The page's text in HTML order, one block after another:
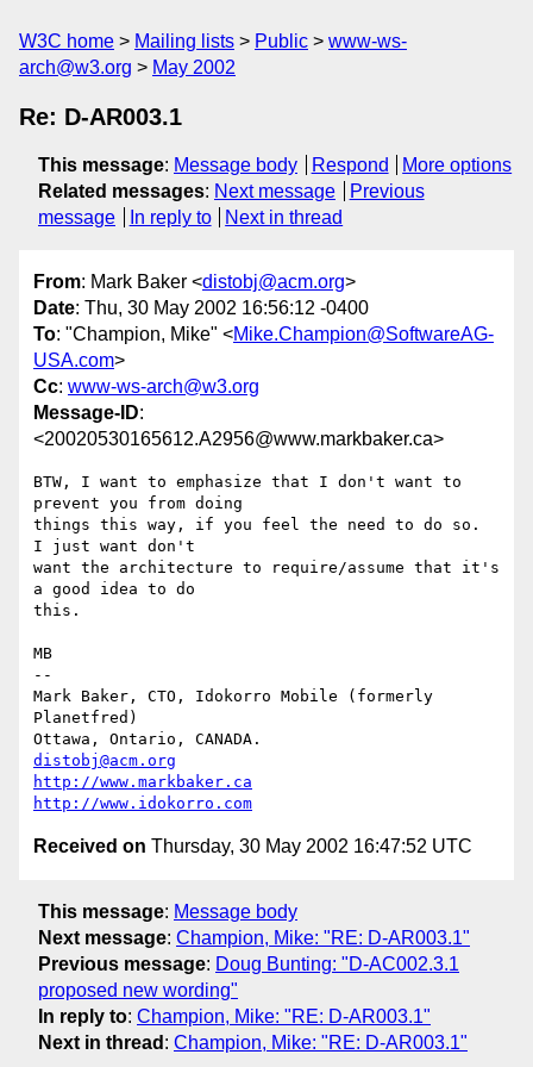
W3C home Mailing lists Public
www-ws-
arch@w3.org
May 2002
Re: D-AR003.1
This message: Message body Respond
More options
Related messages: Next message
Previous
message
In reply to Next in thread
From: Mark Baker <distobj@acm.org>
Date: Thu, 30 May 2002 16:56:12 -0400
To: "Champion, Mike" <Mike.Champion@SoftwareAG-
USA.com>
Cc: www-ws-arch@w3.org
Message-ID:
<20020530165612.A2956@www.markbaker.ca>
BTW, I want to emphasize that I don't want to
prevent you from doing
things this way, if you feel the need to do so.
I just want don't
want the architecture to require/assume that it's
a good idea to do
this.
MB
--
Mark Baker, CTO, Idokorro Mobile (formerly
Planetfred)
distobj@acm.org
http://www.markbaker.ca
http://www.idokorro.com
Received on Thursday, 30 May 2002 16:47:52 UTC
This message: Message body
Next message: Champion, Mike: "RE: D-AR003.1"
Previous message: Doug Bunting: "D-AC002.3.1
proposed new wording"
In reply to: Champion, Mike: "RE: D-AR003.1"
Next in thread : Champion, Mike: "RE: D-AR003.1"